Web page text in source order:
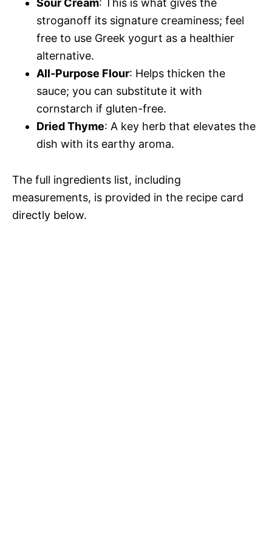
stroganoff its signature creaminess; feel
free to use Greek yogurt as a healthier
alternative.
All-Purpose Flour: Helps thicken the
sauce; you can substitute it with
cornstarch if gluten-free.
Dried Thyme: A key herb that elevates the
dish with its earthy aroma.
The full ingredients list, including
measurements, is provided in the recipe card
directly below.